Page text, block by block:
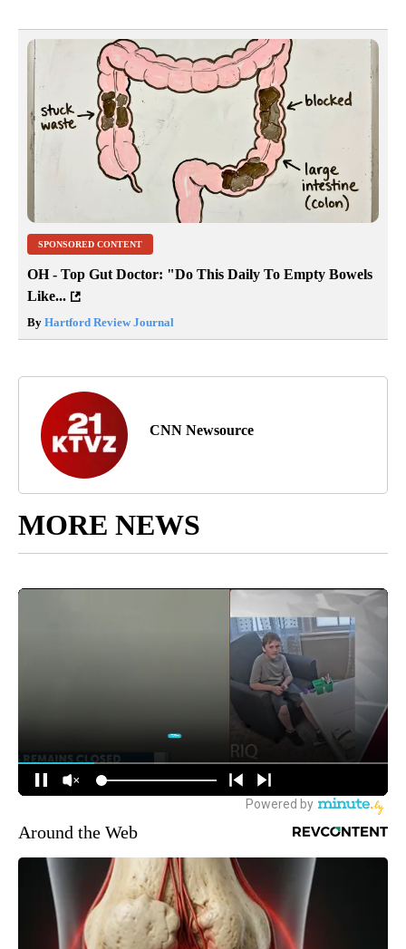
SPONSORED CONTENT
OH - Top Gut Doctor: "Do This Daily To Empty Bowels
Like...
By Hartford Review Journal
CNN Newsource
MORE NEWS
Around the Web